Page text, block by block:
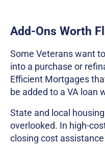
Add-Ons Worth
Some Veterans want
into a purchase or
Efficient Mortgages
be added to a VA loan
State and local
overlooked. In high-
closing cost